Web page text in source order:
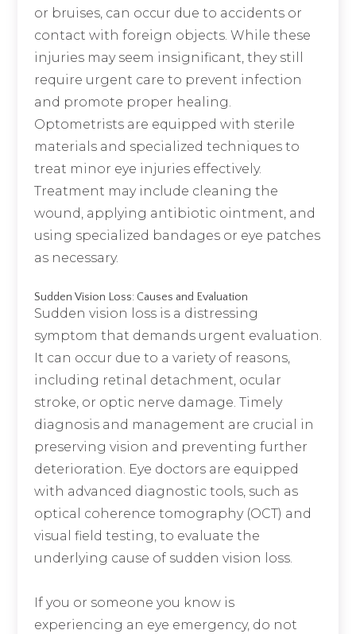
or bruises, can occur due to accidents or
contact with foreign objects. While these
injuries may seem insignificant, they still
require urgent care to prevent infection
and promote proper healing.
Optometrists are equipped with sterile
materials and specialized techniques to
treat minor eye injuries effectively.
Treatment may include cleaning the
wound, applying antibiotic ointment, and
using specialized bandages or eye patches
as necessary.
Sudden Vision Loss: Causes and Evaluation
Sudden vision loss is a distressing
symptom that demands urgent evaluation.
It can occur due to a variety of reasons,
including retinal detachment, ocular
stroke, or optic nerve damage. Timely
diagnosis and management are crucial in
preserving vision and preventing further
deterioration. Eye doctors are equipped
with advanced diagnostic tools, such as
optical coherence tomography (OCT) and
visual field testing, to evaluate the
underlying cause of sudden vision loss.
If you or someone you know is
experiencing an eye emergency, do not